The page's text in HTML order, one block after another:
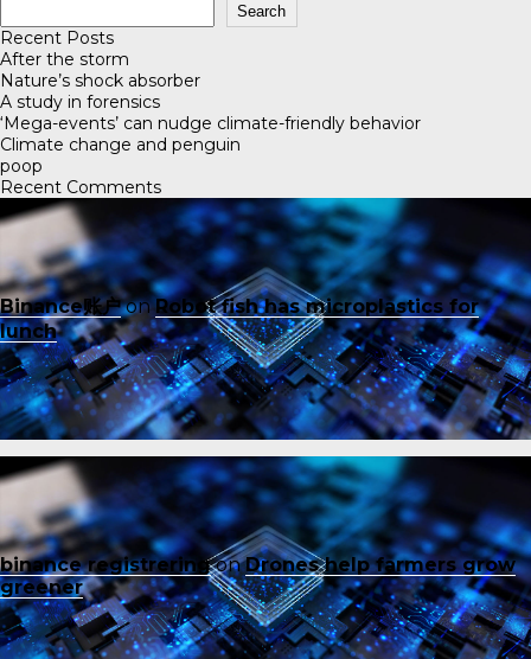
Search
Recent Posts
After the storm
Nature’s shock absorber
A study in forensics
‘Mega-events’ can nudge climate-friendly behavior
Climate change and penguin
poop
Recent Comments
Binance账户onRobot fish has microplastics for
lunch
binance registreringonDrones help farmers grow
greener